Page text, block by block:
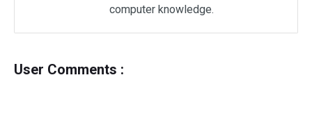
computer knowledge.
User Comments :